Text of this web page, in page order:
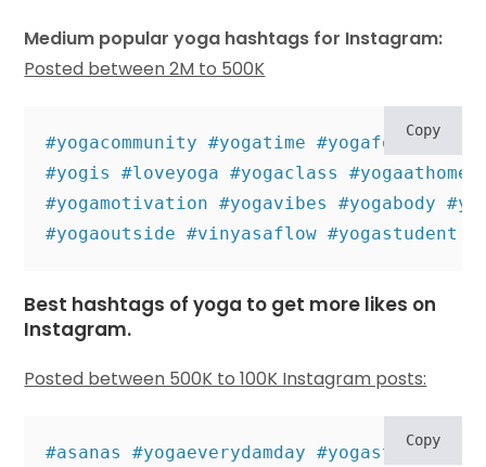
Medium popular yoga hashtags for Instagram:
Posted between 2M to 500K
#yogacommunity #yogatime #yogaforlife
#yogis #loveyoga #yogaclass
#yogamotivation #yogavibes #yogabody
#yogaoutside #vinyasaflow #yogastudent
Copy
Best hashtags of yoga to get more likes on
Instagram.
Posted between 500K to 100K Instagram posts:
#asanas #yogaeverydamday #yogastyle
Copy